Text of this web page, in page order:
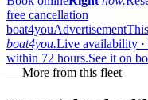
free cancellation
boat4youAdvertisement
boat4you.Live availability ·
within 72 hours.See it on
— More from this fleet